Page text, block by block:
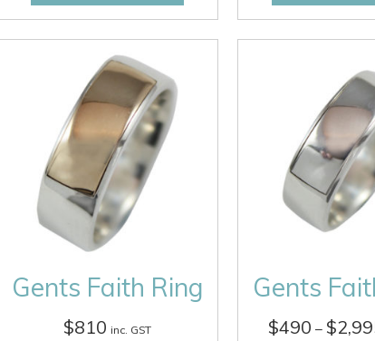
Gents Faith Ring
$810 inc. GST
Gents
$490 – $